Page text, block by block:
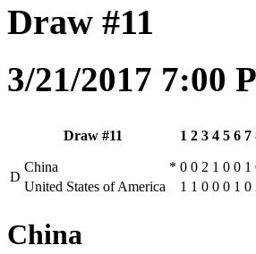
Draw #11
3/21/2017 7:00
Draw #11 1 2 3 4 5 6 7
D
China * 0 0 2 1 0 0 1
United States of America
1 1 0 0 0 1 0
China